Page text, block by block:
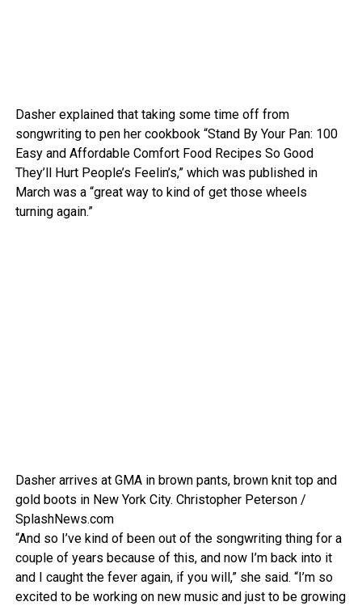
Dasher explained that taking some time off from
songwriting to pen her cookbook “Stand By Your Pan: 100
Easy and Affordable Comfort Food Recipes So Good
They’ll Hurt People’s Feelin’s,” which was published in
March was a “great way to kind of get those wheels
turning again.”
Dasher arrives at GMA in brown pants, brown knit top and
gold boots in New York City. Christopher Peterson /
SplashNews.com
“And so I’ve kind of been out of the songwriting thing for a
couple of years because of this, and now I’m back into it
and I caught the fever again, if you will,” she said. “I’m so
excited to be working on new music and just to be growing